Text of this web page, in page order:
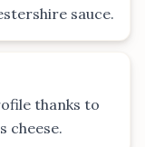
sauce.
thanks to
cheese.